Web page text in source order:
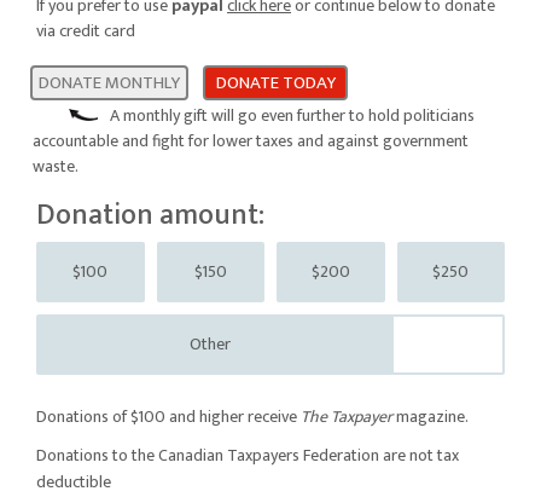
If you prefer to usepaypalclick hereor continue below to donate
via credit card
DONATE MONTHLY DONATE TODAY
A monthly gift will go even further to hold politicians
accountable and fight for lower taxes and against government
waste.
Donation amount:
$100 $150 $200 $250
Other
Donations of $100 and higher receive The Taxpayermagazine.
Donations to the Canadian Taxpayers Federation are not tax
deductible